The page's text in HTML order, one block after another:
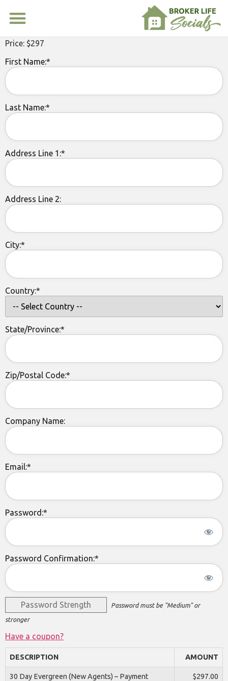
Price: $297
First Name:*
Last Name:*
Address Line 1:*
Address Line 2:
City:*
Country:*
State/Province:*
Zip/Postal Code:*
Company Name:
Email:*
Password:*
Password Confirmation:*
Password Strength
Password must be "Medium" or
stronger
Have a coupon?
DESCRIPTION AMOUNT
30 Day Evergreen (New Agents) – Payment $297.00